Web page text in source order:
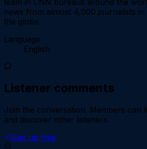
news from almost 4,000 journalists
the globe.
Language
English
Listener comments
Join the conversation. Members can
and discover other listeners.
Sign up free